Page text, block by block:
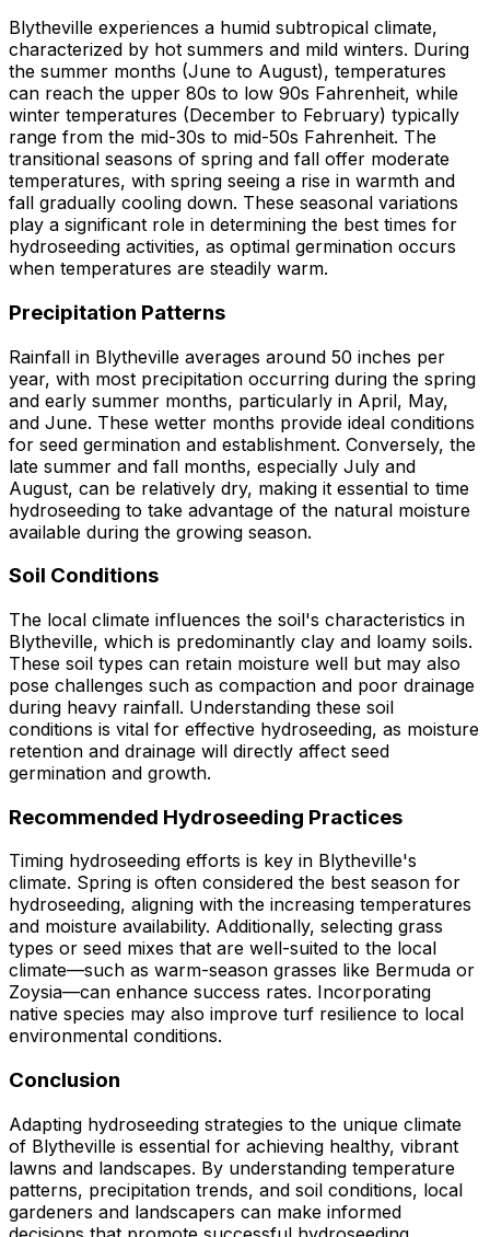
Blytheville experiences a humid subtropical climate,
characterized by hot summers and mild winters. During
the summer months (June to August), temperatures
can reach the upper 80s to low 90s Fahrenheit, while
winter temperatures (December to February) typically
range from the mid-30s to mid-50s Fahrenheit. The
transitional seasons of spring and fall offer moderate
temperatures, with spring seeing a rise in warmth and
fall gradually cooling down. These seasonal variations
play a significant role in determining the best times for
hydroseeding activities, as optimal germination occurs
when temperatures are steadily warm.
Precipitation Patterns
Rainfall in Blytheville averages around 50 inches per
year, with most precipitation occurring during the spring
and early summer months, particularly in April, May,
and June. These wetter months provide ideal conditions
for seed germination and establishment. Conversely, the
late summer and fall months, especially July and
August, can be relatively dry, making it essential to time
hydroseeding to take advantage of the natural moisture
available during the growing season.
Soil Conditions
The local climate influences the soil's characteristics in
Blytheville, which is predominantly clay and loamy soils.
These soil types can retain moisture well but may also
pose challenges such as compaction and poor drainage
during heavy rainfall. Understanding these soil
conditions is vital for effective hydroseeding, as moisture
retention and drainage will directly affect seed
germination and growth.
Recommended Hydroseeding Practices
Timing hydroseeding efforts is key in Blytheville's
climate. Spring is often considered the best season for
hydroseeding, aligning with the increasing temperatures
and moisture availability. Additionally, selecting grass
types or seed mixes that are well-suited to the local
climate—such as warm-season grasses like Bermuda or
Zoysia—can enhance success rates. Incorporating
native species may also improve turf resilience to local
environmental conditions.
Conclusion
Adapting hydroseeding strategies to the unique climate
of Blytheville is essential for achieving healthy, vibrant
lawns and landscapes. By understanding temperature
patterns, precipitation trends, and soil conditions, local
gardeners and landscapers can make informed